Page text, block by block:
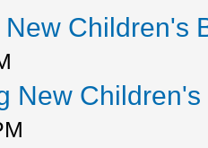
Children's
New